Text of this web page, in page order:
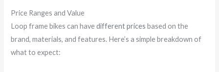
Price Ranges and Value
Loop frame bikes can havedifferent prices based on the
brand, materials, and features. Here’s a simple breakdown of
what to expect: